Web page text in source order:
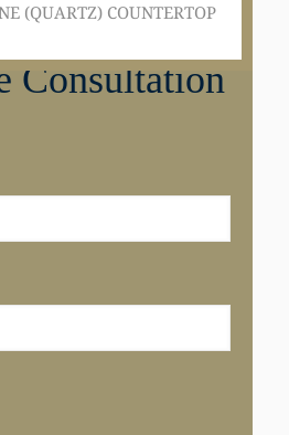
(QUARTZ) COUNTERTOP
Consultation